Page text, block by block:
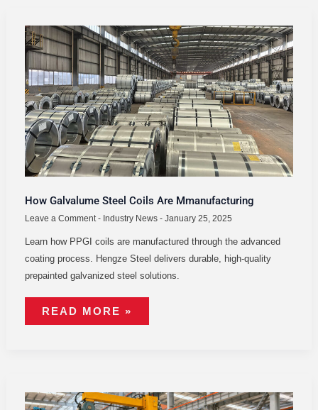
How Galvalume Steel Coils Are Mmanufacturing
Leave a Comment - Industry News- January 25, 2025
Learn how PPGI coils are manufactured through the advanced
coating process. Hengze Steel delivers durable, high-quality
prepainted galvanized steel solutions.
HOW
GALVALUME
STEEL
COILS
ARE
MMANUFACTURING
READ MORE »
HOW
IS